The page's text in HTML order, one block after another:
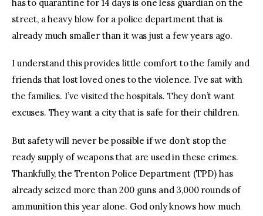
has to quarantine for 14 days is one less guardian on the
street, a heavy blow for a police department that is
already much smaller than it was just a few years ago.
I understand this provides little comfort to the family and
friends that lost loved ones to the violence. I’ve sat with
the families. I’ve visited the hospitals. They don’t want
excuses. They want a city that is safe for their children.
But safety will never be possible if we don’t stop the
ready supply of weapons that are used in these crimes.
Thankfully, the Trenton Police Department (TPD) has
already seized more than 200 guns and 3,000 rounds of
ammunition this year alone. God only knows how much